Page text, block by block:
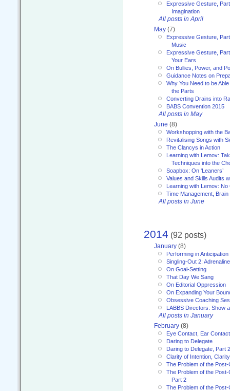
Expressive Gesture,
Imagination
All posts in April
May (7)
Expressive Gesture,
Music
Expressive Gesture,
Your Ears
On Bullies, Power, and
Guidance Notes on
Why You Need to be
the Parts
Converting Drains into
BABS Convention 2015
All posts in May
June (8)
Workshopping with the
Revitalising Songs with
The Clancys in Action
Learning with Lemov:
Techniques into the
Soapbox: On ‘Leaners’
Values and Skills Audits
Learning with Lemov: No
Time Management,
All posts in June
2014 (92 posts)
January (8)
Performing in Anticipation
Singling-Out 2:
On Goal-Setting
That Day We Sang
On Editorial Oppression
On Expanding Your
Obsessive Coaching
LABBS Directors: Show
All posts in January
February (8)
Eye Contact, Ear
Daring to Delegate
Daring to Delegate, Part 2
Clarity of Intention,
The Problem of the
The Problem of the
Part 2
The Problem of the